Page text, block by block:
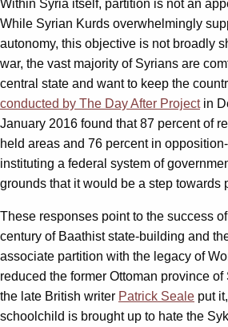
Within Syria itself, partition is not an
While Syrian Kurds overwhelmingly
autonomy, this objective is not broadly
war, the vast majority of Syrians are
central state and want to keep the
conducted by The Day After Projectin
January 2016 found that 87 percent of
held areas and 76 percent in
instituting a federal system of
grounds that it would be a step towards
These responses point to the success
century of Baathist state-building and
associate partition with the legacy of
reduced the former Ottoman province
the late British writer Patrick Seale put
schoolchild is brought up to hate the